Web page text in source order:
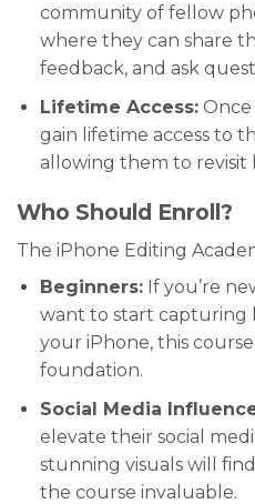
community of fellow
where they can share
feedback, and ask
Lifetime Access:Once
gain lifetime access to
allowing them to revisit
Who Should Enroll?
The iPhone Editing
Beginners:If you’re
want to start capturing
your iPhone, this
foundation.
Social Media
elevate their social
stunning visuals will
the course invaluable.